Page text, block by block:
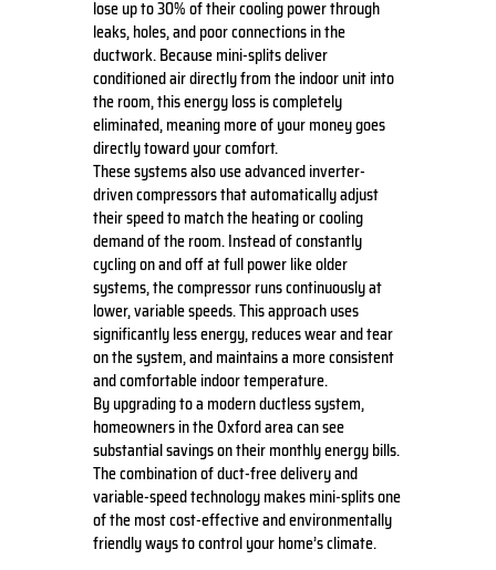
lose up to 30% of their cooling power through
leaks, holes, and poor connections in the
ductwork. Because mini-splits deliver
conditioned air directly from the indoor unit into
the room, this energy loss is completely
eliminated, meaning more of your money goes
directly toward your comfort.
These systems also use advanced inverter-
driven compressors that automatically adjust
their speed to match the heating or cooling
demand of the room. Instead of constantly
cycling on and off at full power like older
systems, the compressor runs continuously at
lower, variable speeds. This approach uses
significantly less energy, reduces wear and tear
on the system, and maintains a more consistent
and comfortable indoor temperature.
By upgrading to a modern ductless system,
homeowners in the Oxford area can see
substantial savings on their monthly energy bills.
The combination of duct-free delivery and
variable-speed technology makes mini-splits one
of the most cost-effective and environmentally
friendly ways to control your home’s climate.